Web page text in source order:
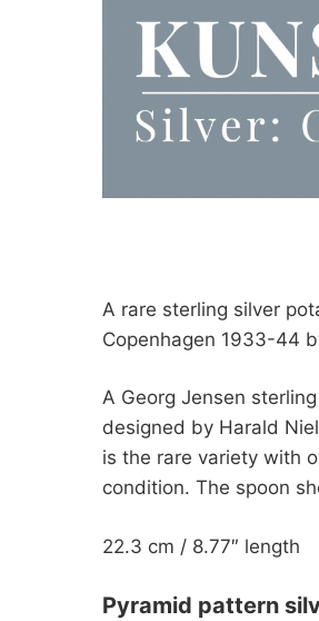
A rare sterling silver
Copenhagen 1933-44
A Georg Jensen
designed by Harald
is the rare variety with
condition. The spoon
22.3 cm / 8.77″ length
Pyramid pattern